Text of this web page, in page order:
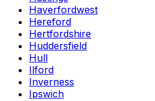
Haverfordwest
Hereford
Hertfordshire
Huddersfield
Hull
Ilford
Inverness
Ipswich